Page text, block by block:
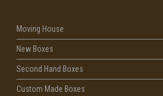
Moving House
New Boxes
Second Hand Boxes
Custom Made Boxes